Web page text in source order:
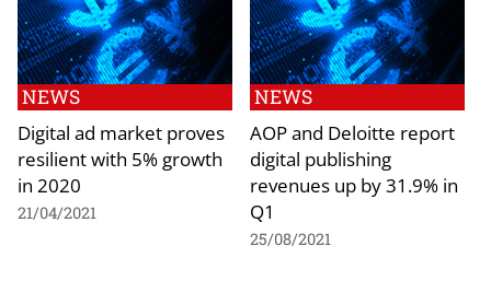
NEWS
Digital ad market proves
resilient with 5% growth
in 2020
21/04/2021
NEWS
AOP and Deloitte report
digital publishing
revenues up by 31.9% in
Q1
25/08/2021